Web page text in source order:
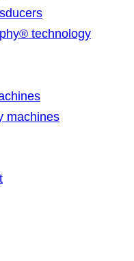
technology
machines